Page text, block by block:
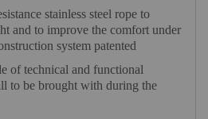
stainless steel rope to
and to improve the comfort under
system patented
of technical and functional
to be brought with during the